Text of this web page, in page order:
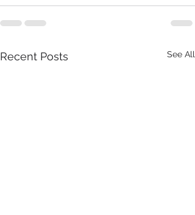
Recent Posts See All